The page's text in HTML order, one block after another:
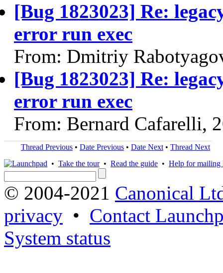
[Bug 1823023] Re:
error run exec
From: Dmitriy
[Bug 1823023] Re:
error run exec
From: Bernard Cafarelli,
Thread Previous • Date Previous • Date Next • Thread Next
• Take the tour• Read the guide • Help for mailing
© 2004-2021 Canonical
privacy • Contact
System status